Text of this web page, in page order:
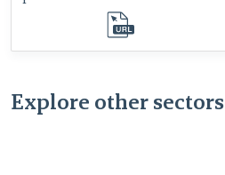
download
Explore other sectors